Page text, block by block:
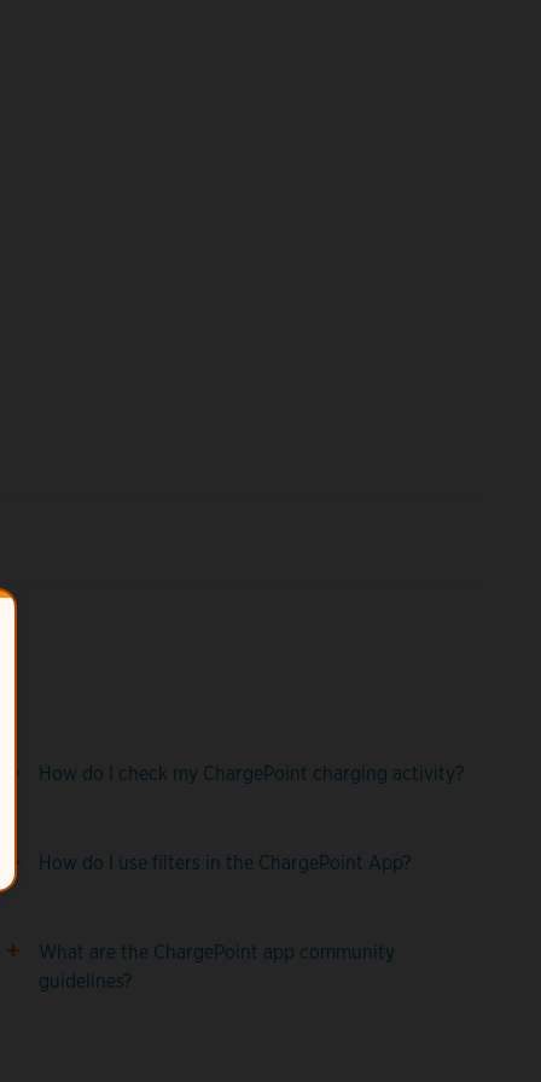
How do I check my ChargePoint charging activity?
How do I use filters in the ChargePoint App?
What are the ChargePoint app community
guidelines?